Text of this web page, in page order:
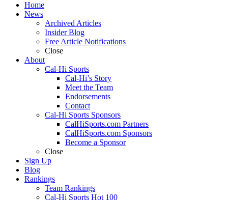
Home
News
Archived Articles
Insider Blog
Free Article Notifications
Close
About
Cal-Hi Sports
Cal-Hi’s Story
Meet the Team
Endorsements
Contact
Cal-Hi Sports Sponsors
CalHiSports.com Partners
CalHiSports.com Sponsors
Become a Sponsor
Close
Sign Up
Blog
Rankings
Team Rankings
Cal-Hi Sports Hot 100